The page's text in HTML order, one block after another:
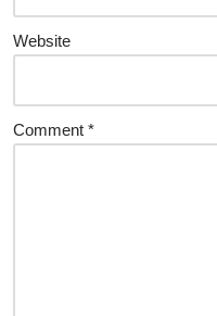
Website
Comment *